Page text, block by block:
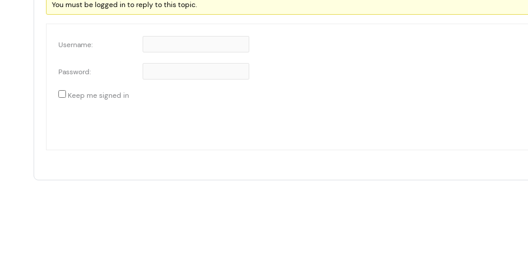
You must be logged in to reply to this topic.
Username:
Password:
Keep me signed in